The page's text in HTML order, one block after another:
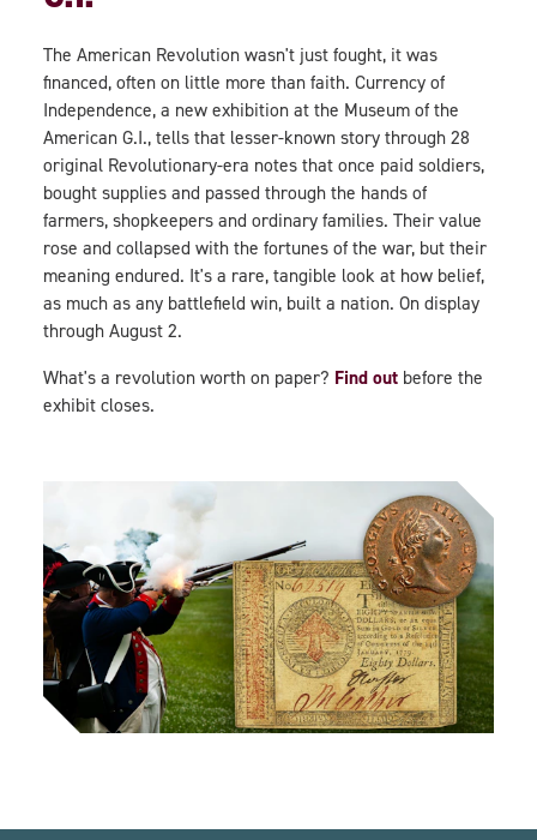
The American Revolution wasn't just fought, it was
financed, often on little more than faith. Currency of
Independence, a new exhibition at the Museum of the
American G.I., tells that lesser-known story through 28
original Revolutionary-era notes that once paid soldiers,
bought supplies and passed through the hands of
farmers, shopkeepers and ordinary families. Their value
rose and collapsed with the fortunes of the war, but their
meaning endured. It's a rare, tangible look at how belief,
as much as any battlefield win, built a nation. On display
through August 2.
What's a revolution worth on paper? Find out before the
exhibit closes.